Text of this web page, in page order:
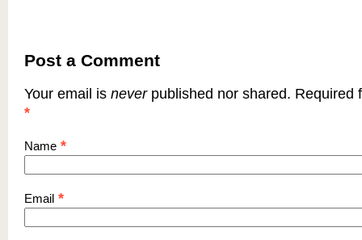
Post a Comment
Your email is neverpublished nor shared. Required
*
Name *
Email *